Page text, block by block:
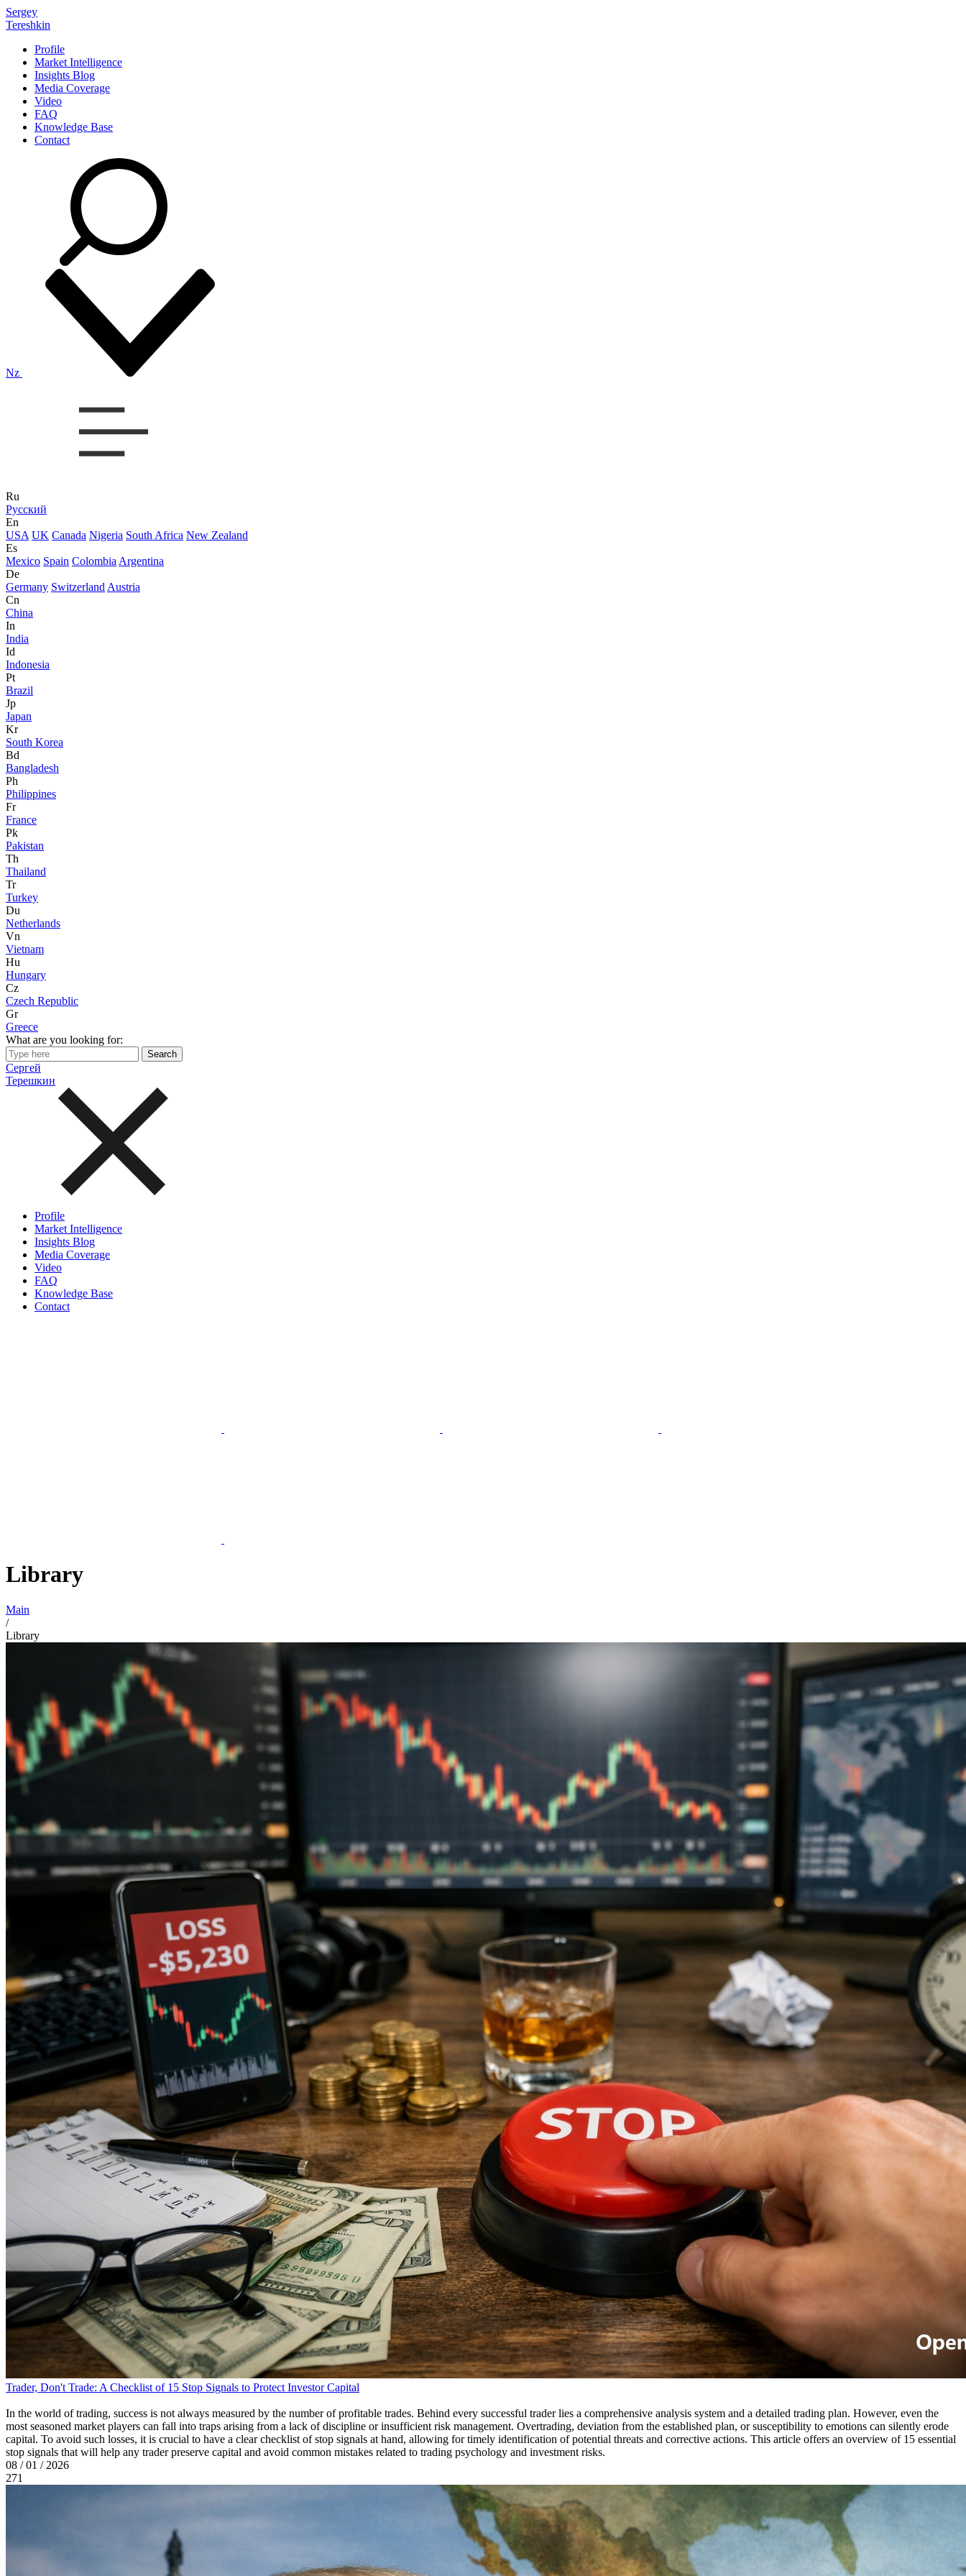
Sergey
Tereshkin
Profile
Market Intelligence
Insights Blog
Media Coverage
Video
FAQ
Knowledge Base
Contact
Nz
Ru
Русский
En
USA UK Canada Nigeria South Africa New Zealand
Es
Mexico Spain Colombia Argentina
De
Germany Switzerland Austria
Cn
China
In
India
Id
Indonesia
Pt
Brazil
Jp
Japan
Kr
South Korea
Bd
Bangladesh
Ph
Philippines
Fr
France
Pk
Pakistan
Th
Thailand
Tr
Turkey
Du
Netherlands
Vn
Vietnam
Hu
Hungary
Cz
Czech Republic
Gr
Greece
What are you looking for:
Сергей
Терешкин
Profile
Market Intelligence
Insights Blog
Media Coverage
Video
FAQ
Knowledge Base
Contact
Library
Main
/
Library
Trader, Don't Trade: A Checklist of 15 Stop Signals to Protect Investor Capital
In the world of trading, success is not always measured by the number of profitable trades. Behind every successful trader lies a comprehensive analysis system and a detailed trading plan. However, even the
most seasoned market players can fall into traps arising from a lack of discipline or insufficient risk management. Overtrading, deviation from the established plan, or susceptibility to emotions can silently erode
capital. To avoid such losses, it is crucial to have a clear checklist of stop signals at hand, allowing for timely identification of potential threats and corrective actions. This article offers an overview of 15 essential
stop signals that will help any trader preserve capital and avoid common mistakes related to trading psychology and investment risks.
08 / 01 / 2026
271